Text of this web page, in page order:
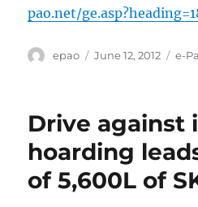
pao.net/
Author
epao
Posted
June 12, 2012 e-
Drive against
hoarding
of 5,600L of